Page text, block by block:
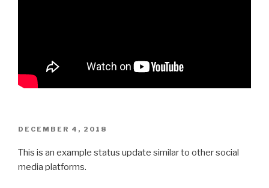
POSTED
DECEMBER 4, 2018
This is an example status update similar to other social
media platforms.